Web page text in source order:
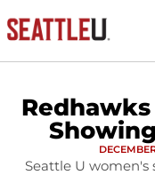
Seattle U